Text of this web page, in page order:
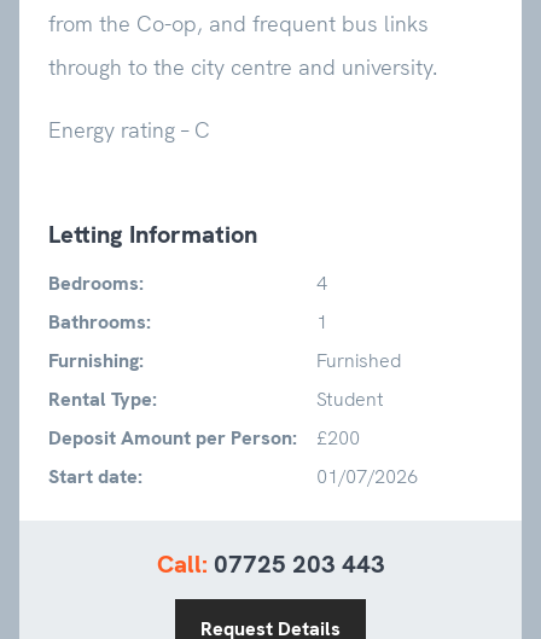
from the Co-op, and frequent bus links
through to the city centre and university.
Energy rating – C
Letting Information
Bedrooms:
4
Bathrooms:
1
Furnishing:
Furnished
Rental Type:
Student
Deposit Amount per Person:
£200
Start date:
01/07/2026
Call: 07725 203 443
Request Details